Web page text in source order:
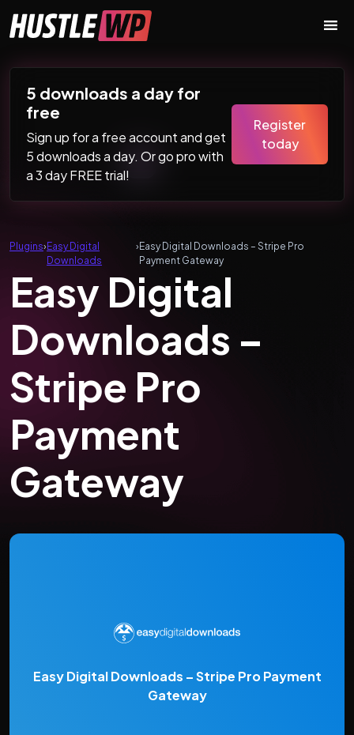
Main Navigation
5 downloads a day for
free
Sign up for a free account and get
5 downloads a day. Or go pro with
a 3 day FREE trial!
Register
today
Plugins›Easy Digital
Downloads
›Easy Digital Downloads – Stripe Pro
Payment Gateway
Easy Digital
Downloads –
Stripe Pro
Payment
Gateway
Easy Digital Downloads – Stripe Pro Payment
Gateway